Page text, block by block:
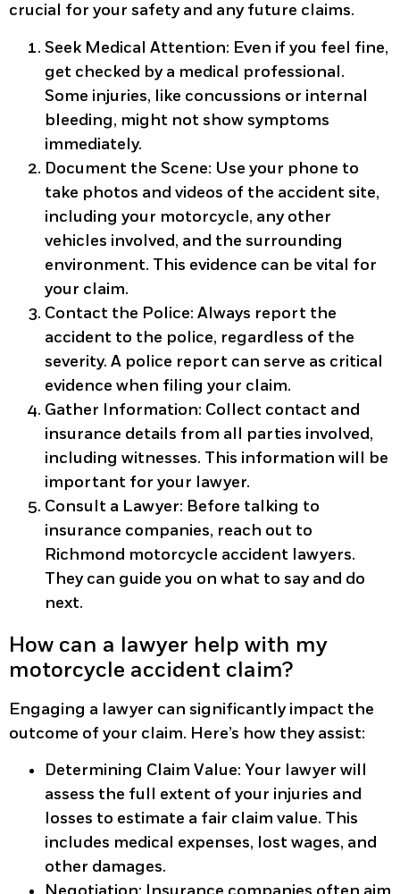
crucial for your safety and any future claims.
Seek Medical Attention: Even if you feel fine,
get checked by a medical professional.
Some injuries, like concussions or internal
bleeding, might not show symptoms
immediately.
Document the Scene: Use your phone to
take photos and videos of the accident site,
including your motorcycle, any other
vehicles involved, and the surrounding
environment. This evidence can be vital for
your claim.
Contact the Police: Always report the
accident to the police, regardless of the
severity. A police report can serve as critical
evidence when filing your claim.
Gather Information: Collect contact and
insurance details from all parties involved,
including witnesses. This information will be
important for your lawyer.
Consult a Lawyer: Before talking to
insurance companies, reach out to
Richmond motorcycle accident lawyers.
They can guide you on what to say and do
next.
How can a lawyer help with my
motorcycle accident claim?
Engaging a lawyer can significantly impact the
outcome of your claim. Here’s how they assist:
Determining Claim Value: Your lawyer will
assess the full extent of your injuries and
losses to estimate a fair claim value. This
includes medical expenses, lost wages, and
other damages.